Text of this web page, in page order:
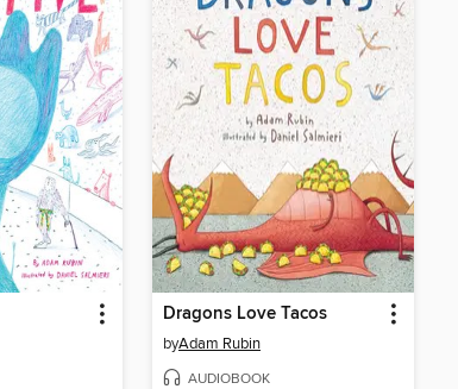
Dragons Love Tacos
byAdam Rubin
AUDIOBOOK